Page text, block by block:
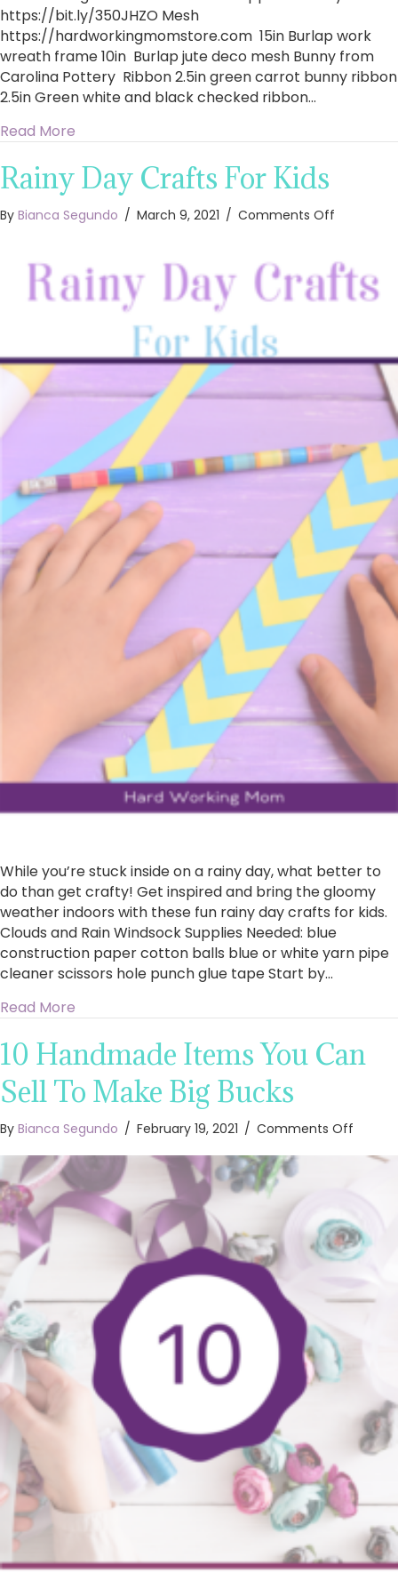
https://bit.ly/350JHZO​ Mesh
https://hardworkingmomstore.com​ 15in Burlap work
wreath frame 10in Burlap jute deco mesh Bunny from
Carolina Pottery Ribbon 2.5in green carrot bunny ribbon
2.5in Green white and black checked ribbon…
Read More
Rainy Day Crafts For Kids
By Bianca Segundo / March 9, 2021 / Comments Off
Crafts
Kids
While you’re stuck inside on a rainy day, what better to
do than get crafty! Get inspired and bring the gloomy
weather indoors with these fun rainy day crafts for kids.
Clouds and Rain Windsock Supplies Needed: blue
construction paper cotton balls blue or white yarn pipe
cleaner scissors hole punch glue tape Start by…
Read More
10 Handmade Items You Can
Sell To Make Big Bucks
By Bianca Segundo / February 19, 2021 / Comments Off
You
Sell
To
Bucks